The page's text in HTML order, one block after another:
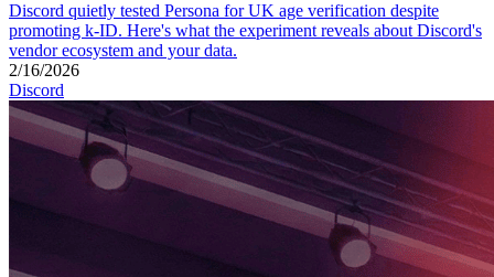
Discord quietly tested Persona for UK age verification despite
promoting k-ID. Here's what the experiment reveals about Discord's
vendor ecosystem and your data.
2/16/2026
Discord